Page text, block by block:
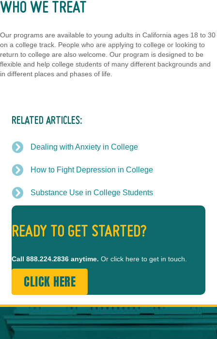
WHO WE TREAT
Our programs are available to young adults in California ages 18 to 30
on a college track. People who are applying to college or looking to
return to college are also welcome. Our program is designed to be
flexible and help college students of many different backgrounds and
in different places and phases of life.
RELATED ARTICLES:
Dealing with Anxiety in College
How to Fight Depression in College
Substance Use in College Students
READY TO GET STARTED?
Call 888.224.2836 anytime. Or click here to get in touch.
CLICK HERE